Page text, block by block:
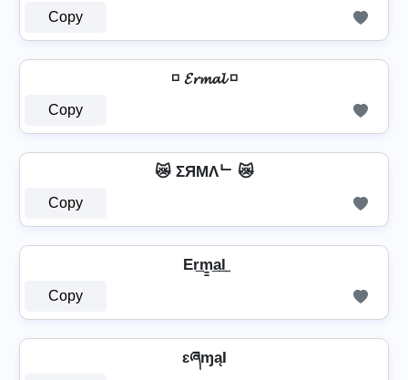
Copy
◽ 𝓔𝓻𝓶𝓪𝓵 ◽
Copy
😿 ΣЯMΛᄂ 😿
Copy
Er͢m̳͢a͢l͢
Copy
ɛཞɱąƖ